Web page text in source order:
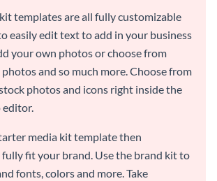
kit templates are all fully customizable
easily edit text to add in your business
your own photos or choose from
and so much more. Choose from
photos and icons right inside the
editor.
media kit template then
fit your brand. Use the brand kit to
fonts, colors and more. Take